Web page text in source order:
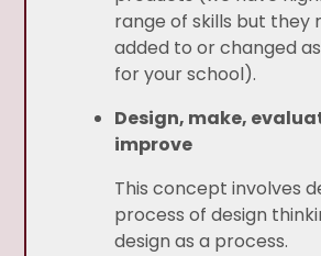
range of skills but they
added to or changed
for your school).
Design, make,
improve
This concept involves
process of design
design as a process.